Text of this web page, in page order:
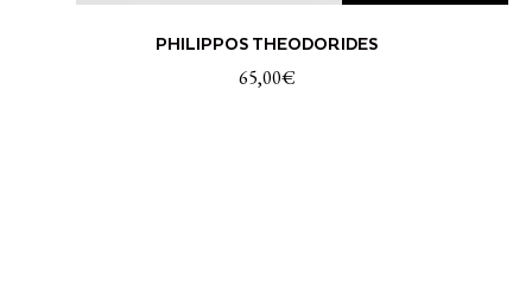
PHILIPPOS THEODORIDES
65,00€